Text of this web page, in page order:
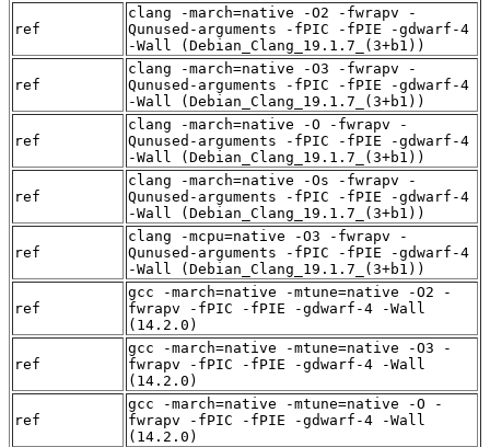
ref
clang -march=native -O2 -fwrapv -
Qunused-arguments -fPIC -fPIE -gdwarf-4
-Wall (Debian_Clang_19.1.7_(3+b1))
ref
clang -march=native -O3 -fwrapv -
Qunused-arguments -fPIC -fPIE -gdwarf-4
-Wall (Debian_Clang_19.1.7_(3+b1))
ref
clang -march=native -O -fwrapv -
Qunused-arguments -fPIC -fPIE -gdwarf-4
-Wall (Debian_Clang_19.1.7_(3+b1))
ref
clang -march=native -Os -fwrapv -
Qunused-arguments -fPIC -fPIE -gdwarf-4
-Wall (Debian_Clang_19.1.7_(3+b1))
ref
clang -mcpu=native -O3 -fwrapv -
Qunused-arguments -fPIC -fPIE -gdwarf-4
-Wall (Debian_Clang_19.1.7_(3+b1))
ref
gcc -march=native -mtune=native -O2 -
fwrapv -fPIC -fPIE -gdwarf-4 -Wall
(14.2.0)
ref
gcc -march=native -mtune=native -O3 -
fwrapv -fPIC -fPIE -gdwarf-4 -Wall
(14.2.0)
ref
gcc -march=native -mtune=native -O -
fwrapv -fPIC -fPIE -gdwarf-4 -Wall
(14.2.0)